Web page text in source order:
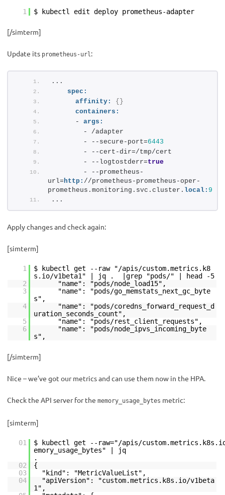
1 $ kubectl edit deploy prometheus-adapter
[/simterm]
Update its prometheus-url:
...
spec:
affinity:
{ }
containers:
      -
args:
        - /adapter
        - --secure-port=
6443
        - --cert-dir=/tmp/cert
        - --logtostderr=
true
        - --prometheus-
url=http: //prometheus-prometheus-oper-
prometheus.monitoring.svc.cluster. local: 9090
...
Apply changes and check again:
[simterm]
1
$ kubectl get --raw "/apis/custom.metrics.k8
s.io/v1beta1" | jq . |grep "pods/" | head -5
2
"name": "pods/node_load15",
3
"name": "pods/go_memstats_next_gc_byte
s",
4
"name": "pods/coredns_forward_request_d
uration_seconds_count",
5
"name": "pods/rest_client_requests",
6
"name": "pods/node_ipvs_incoming_byte
s",
[/simterm]
Nice – we’ve got our metrics and can use them now in the HPA.
Check the API server for the memory_usage_bytes metric:
[simterm]
01
$ kubectl get --raw="/apis/
emory_usage_bytes" | jq
02
{
03
"kind": "MetricValueList",
04
"apiVersion": "custom.metrics.k8s.io/v1beta
1",